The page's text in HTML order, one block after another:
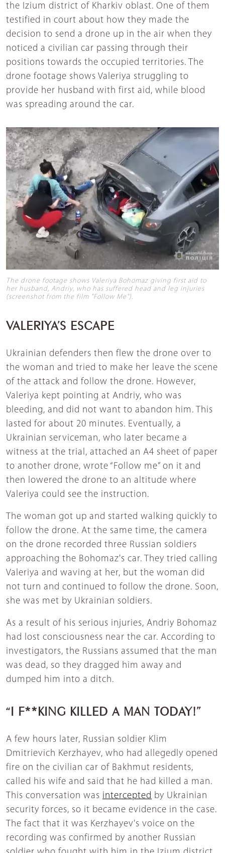
the Izium district of Kharkiv oblast. One of them
testified in court about how they made the
decision to send a drone up in the air when they
noticed a civilian car passing through their
positions towards the occupied territories. The
drone footage shows Valeriya struggling to
provide her husband with first aid, while blood
was spreading around the car.
The drone footage shows Valeriya Bohomaz giving first aid to
her husband, Andriy, who has suffered head and leg injuries
(screenshot from the film "Follow Me").
VALERIYA’S ESCAPE
Ukrainian defenders then flew the drone over to
the woman and tried to make her leave the scene
of the attack and follow the drone. However,
Valeriya kept pointing at Andriy, who was
bleeding, and did not want to abandon him. This
lasted for about 20 minutes. Eventually, a
Ukrainian serviceman, who later became a
witness at the trial, attached an A4 sheet of paper
to another drone, wrote “Follow me” on it and
then lowered the drone to an altitude where
Valeriya could see the instruction.
The woman got up and started walking quickly to
follow the drone. At the same time, the camera
on the drone recorded three Russian soldiers
approaching the Bohomaz's car. They tried calling
Valeriya and waving at her, but the woman did
not turn and continued to follow the drone. Soon,
she was met by Ukrainian soldiers.
As a result of his serious injuries, Andriy Bohomaz
had lost consciousness near the car. According to
investigators, the Russians assumed that the man
was dead, so they dragged him away and
dumped him into a ditch.
“I F**KING KILLED A MAN TODAY!”
A few hours later, Russian soldier Klim
Dmitrievich Kerzhayev, who had allegedly opened
fire on the civilian car of Bakhmut residents,
called his wife and said that he had killed a man.
This conversation was intercepted by Ukrainian
security forces, so it became evidence in the case.
The fact that it was Kerzhayev's voice on the
recording was confirmed by another Russian